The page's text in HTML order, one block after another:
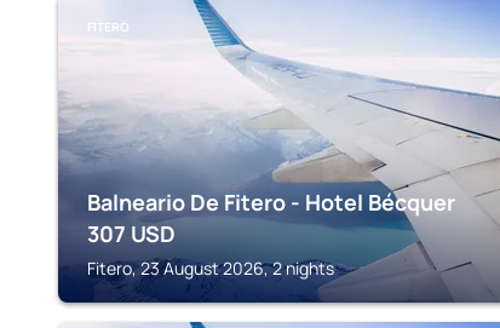
FITERO
Balneario De Fitero - Hotel Bécquer
307 USD
Fitero, 23 August 2026, 2 nights